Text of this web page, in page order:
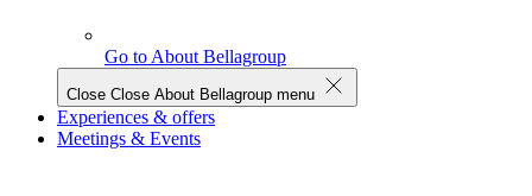
Go to About Bellagroup
Close Close About Bellagroup menu
Experiences & offers
Meetings & Events